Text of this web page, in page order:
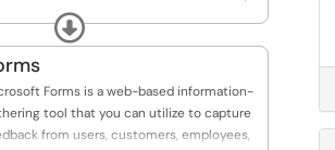
and file and application sharing.
Expand
Forms is a web-based information-
tool that you can utilize to capture
from users, customers, employees,